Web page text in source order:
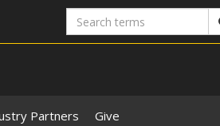
Partners Give